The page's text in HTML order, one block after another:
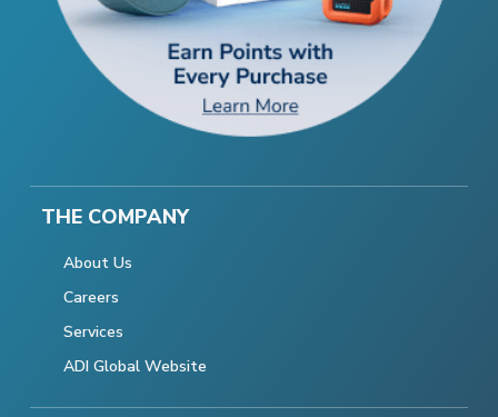
THE COMPANY
About Us
Careers
Services
ADI Global Website